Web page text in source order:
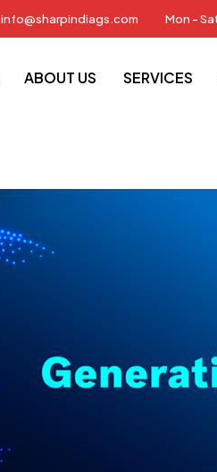
info@sharpindiags.com Mon -
ABOUT US SERVICES
Blog News